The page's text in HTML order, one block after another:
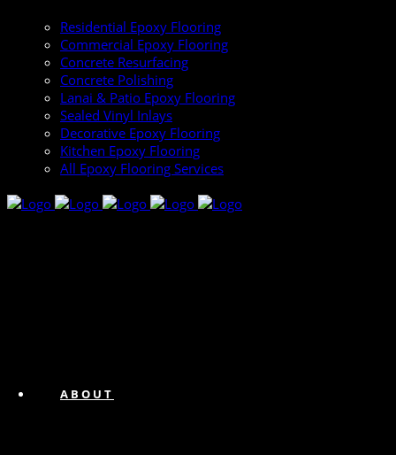
Residential Epoxy Flooring
Commercial Epoxy Flooring
Concrete Resurfacing
Concrete Polishing
Lanai & Patio Epoxy Flooring
Sealed Vinyl Inlays
Decorative Epoxy Flooring
Kitchen Epoxy Flooring
All Epoxy Flooring Services
ABOUT